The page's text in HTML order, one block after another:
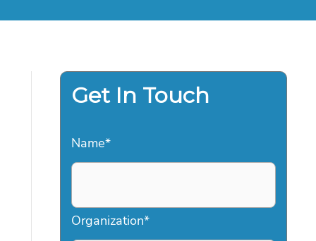
Get In Touch
Name*
Organization*